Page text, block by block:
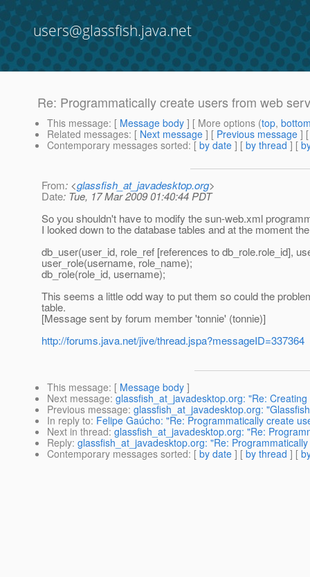
users@glassfish.java.net
Re: Programmatically create users from web
This message: [ Message body ] [ More options (top,
Related messages: [ Next message ] [ Previous message ]
Contemporary messages sorted: [ by date ] [ by thread ] [
From: <glassfish_at_javadesktop.org>
Date: Tue, 17 Mar 2009 01:40:44 PDT
So you shouldn't have to modify the sun-web.xml
I looked down to the database tables and at the moment
db_user(user_id, role_ref [references to db_role.role_id],
user_role(username, role_name);
db_role(role_id, username);
This seems a little odd way to put them so could the
table.
[Message sent by forum member 'tonnie' (tonnie)]
http://forums.java.net/jive/thread.jspa?messageID=337364
This message: [ Message body ]
Next message: glassfish_at_javadesktop.org: "Re:
Previous message: glassfish_at_javadesktop.org:
In reply to: Felipe Gaúcho: "Re: Programmatically create
Next in thread: glassfish_at_javadesktop.org: "Re:
Reply: glassfish_at_javadesktop.org: "Re:
Contemporary messages sorted: [ by date ] [ by thread ] [